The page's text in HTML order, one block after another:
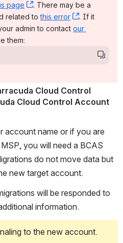
page , (opens new window)
. There may be a
related to this error , (opens
. If it
admin to contact our
new window)
them:
Cloud Control
Cloud Control Account
account name or if you are
you will need a BCAS
do not move data but
new target account.
will be responded to
information.
to the new account.